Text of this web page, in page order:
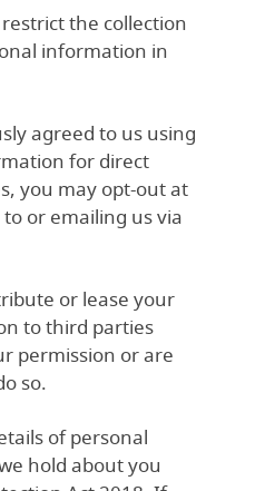
the collection
information in
agreed to us using
for direct
you may opt-out at
or emailing us via
or lease your
to third parties
permission or are
so.
of personal
hold about you